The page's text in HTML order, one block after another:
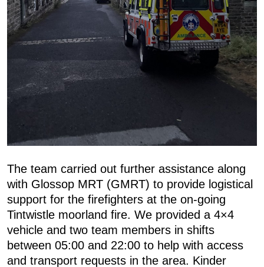
The team carried out further assistance along
with Glossop MRT (GMRT) to provide logistical
support for the firefighters at the on-going
Tintwistle moorland fire. We provided a 4×4
vehicle and two team members in shifts
between 05:00 and 22:00 to help with access
and transport requests in the area. Kinder